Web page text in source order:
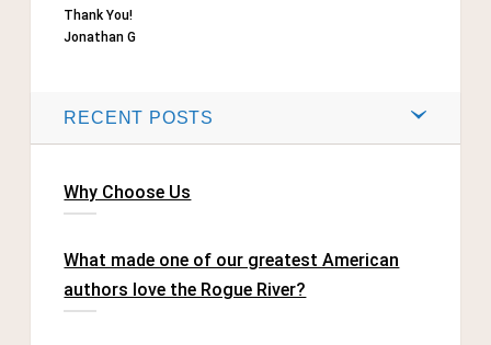
Thank You!
Jonathan G
RECENT POSTS
Why Choose Us
What made one of our greatest American
authors love the Rogue River?